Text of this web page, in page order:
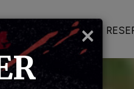
SPECIALS
×